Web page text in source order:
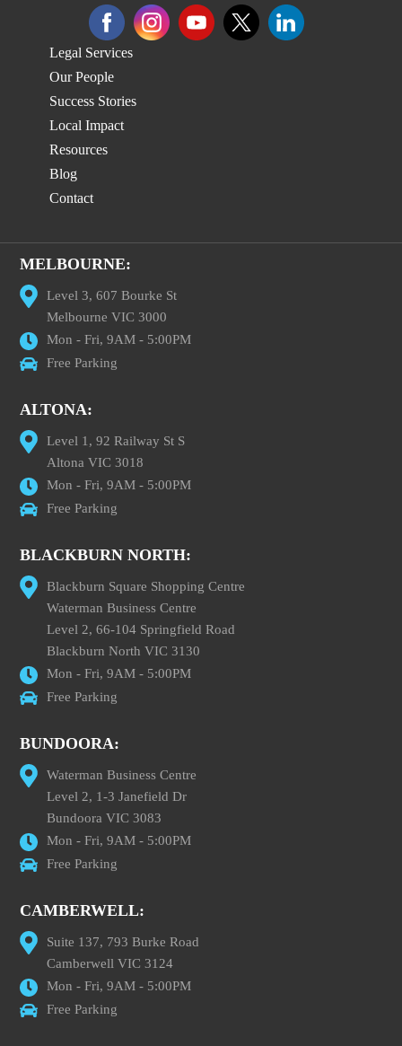
Legal Services
Our People
Success Stories
Local Impact
Resources
Blog
Contact
MELBOURNE:
Level 3, 607 Bourke St
Melbourne VIC 3000
Mon - Fri, 9AM - 5:00PM
Free Parking
ALTONA:
Level 1, 92 Railway St S
Altona VIC 3018
Mon - Fri, 9AM - 5:00PM
Free Parking
BLACKBURN NORTH:
Blackburn Square Shopping Centre
Waterman Business Centre
Level 2, 66-104 Springfield Road
Blackburn North VIC 3130
Mon - Fri, 9AM - 5:00PM
Free Parking
BUNDOORA:
Waterman Business Centre
Level 2, 1-3 Janefield Dr
Bundoora VIC 3083
Mon - Fri, 9AM - 5:00PM
Free Parking
CAMBERWELL:
Suite 137, 793 Burke Road
Camberwell VIC 3124
Mon - Fri, 9AM - 5:00PM
Free Parking